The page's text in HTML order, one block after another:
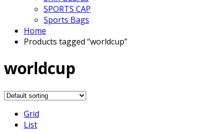
SPORTS CAP
Sports Bags
Home
Products tagged “worldcup”
worldcup
Grid
List